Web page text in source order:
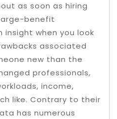
as soon as hiring
benefit
insight when you look
associated
new than the
professionals,
income,
like. Contrary to their
has numerous